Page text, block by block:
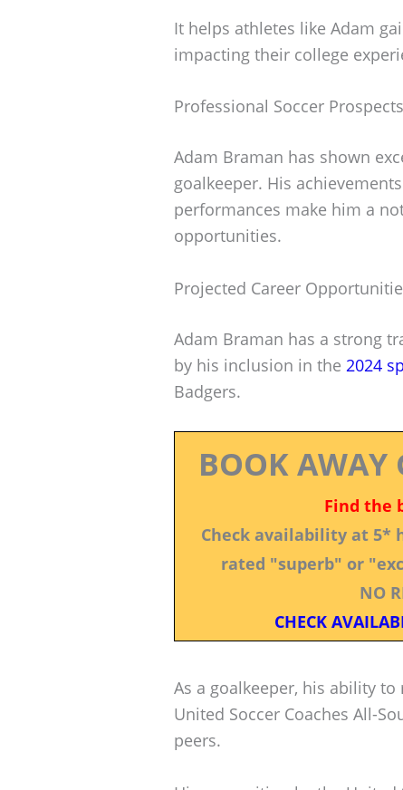
It helps athletes like Adam
impacting their college
Professional Soccer
Adam Braman has shown
goalkeeper. His
performances make him a
opportunities.
Projected Career
Adam Braman has a strong
by his inclusion in the 2024
Badgers.
BOOK AWAY
Find the
Check availability at 5*
rated "superb" or
NO
CHECK
As a goalkeeper, his ability
United Soccer Coaches All-
peers.